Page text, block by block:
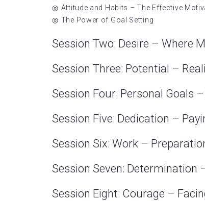
Attitude and Habits – The Effective
The Power of Goal Setting
Session Two: Desire – Where
Session Three: Potential –
Session Four: Personal Goals
Session Five: Dedication –
Session Six: Work –
Session Seven: Determination
Session Eight: Courage –